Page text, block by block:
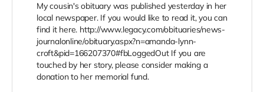
My cousin's obituary was published yesterday in her
local newspaper. If you would like to read it, you can
find it here. http://www.legacy.com/obituaries/news-
journalonline/obituary.aspx?n=amanda-lynn-
croft&pid=166207370#fbLoggedOut If you are
touched by her story, please consider making a
donation to her memorial fund.